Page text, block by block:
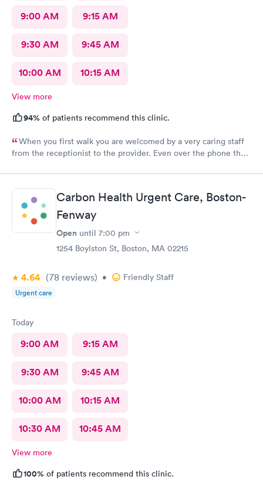
9:00 AM 9:15 AM
9:30 AM 9:45 AM
10:00 AM 10:15 AM
View more
94% of patients recommend this clinic.
When you first walk you are welcomed by a very caring staff
from the receptionist to the provider. Even over the phone they
Carbon Health Urgent Care, Boston-
Fenway
Open until 7:00 pm
1254 Boylston St, Boston, MA 02215
4.64 (78 reviews) • Friendly Staff
Urgent care
Today
9:00 AM 9:15 AM
9:30 AM 9:45 AM
10:00 AM 10:15 AM
10:30 AM 10:45 AM
View more
100% of patients recommend this clinic.